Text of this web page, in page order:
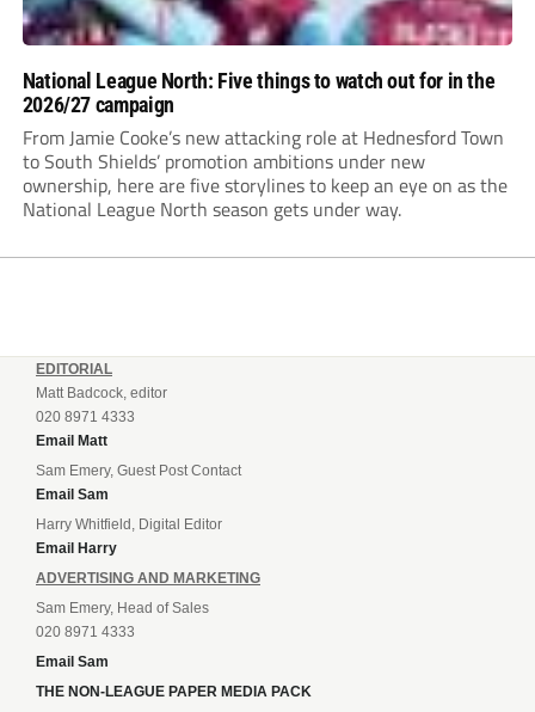
National League North: Five things to watch out for in the
2026/27 campaign
From Jamie Cooke’s new attacking role at Hednesford Town
to South Shields’ promotion ambitions under new
ownership, here are five storylines to keep an eye on as the
National League North season gets under way.
EDITORIAL
Matt Badcock, editor
020 8971 4333
Email Matt
Sam Emery, Guest Post Contact
Email Sam
Harry Whitfield, Digital Editor
Email Harry
ADVERTISING AND MARKETING
Sam Emery, Head of Sales
020 8971 4333
Email Sam
THE NON-LEAGUE PAPER MEDIA PACK